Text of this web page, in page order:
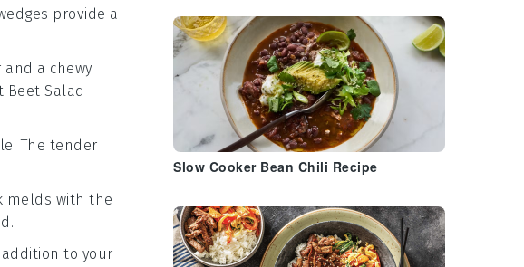
provide a
and a chewy
Beet Salad
The tender
melds with the
.
to your
Slow Cooker Bean Chili Recipe